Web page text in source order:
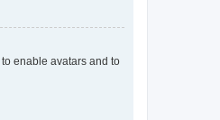
enable avatars and to